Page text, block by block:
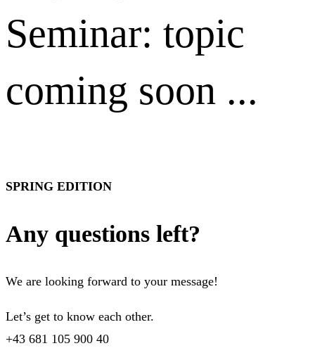
Seminar: topic
coming soon ...
SPRING EDITION
Any questions left?
We are looking forward to your message!
Let’s get to know each other.
+43 681 105 900 40